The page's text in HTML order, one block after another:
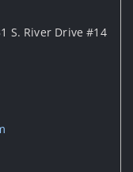
S. River Drive #14